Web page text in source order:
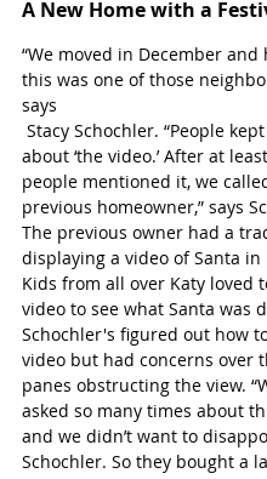
A New Home with a
“We moved in December and
this was one of those
says
about ‘the video.’ After at
people mentioned it, we
previous homeowner,” says
The previous owner had a
displaying a video of Santa in
Kids from all over Katy loved
video to see what Santa was
Schochler's figured out how
video but had concerns over
panes obstructing the view.
asked so many times about
and we didn’t want to
Schochler. So they bought a